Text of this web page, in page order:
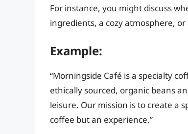
For instance, you might discuss
ingredients, a cozy atmosphere,
Example:
“Morningside Café is a specialty
ethically sourced, organic beans
leisure. Our mission is to create a
coffee but an experience.”